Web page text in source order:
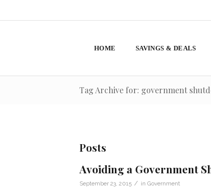
HOME SAVINGS & DEALS
Tag Archive for: government
Posts
Avoiding a Government
September 23, 2015 / in Government